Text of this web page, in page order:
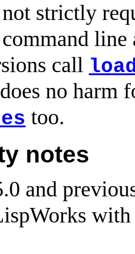
strictly
command line
call
no harm
too.
notes
and